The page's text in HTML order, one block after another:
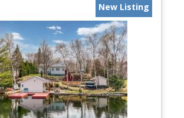
New Listing